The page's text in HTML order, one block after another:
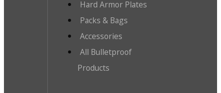
Hard Armor Plates
Packs & Bags
Accessories
All Bulletproof
Products